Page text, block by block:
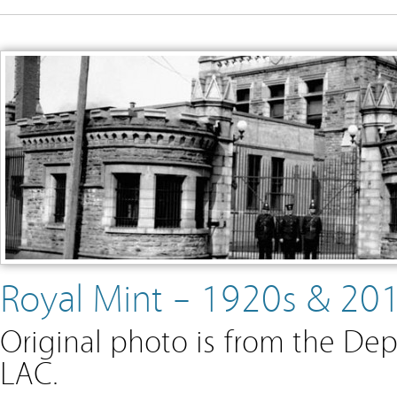
Royal Mint – 1920s &
Original photo is from the
LAC.